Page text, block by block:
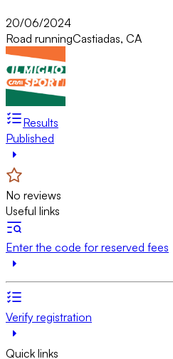
20/06/2024
Road runningCastiadas, CA
Results
Published
No reviews
Useful links
Enter the code for reserved fees
Verify registration
Quick links